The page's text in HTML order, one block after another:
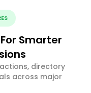
Smarter
directory
across major